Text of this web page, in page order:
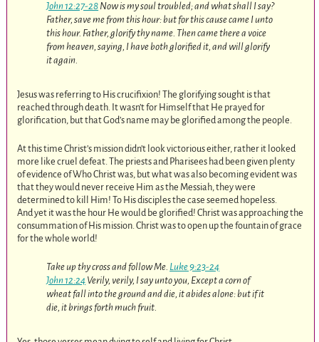
John 12:27-28 Now is my soul troubled; and what shall I say?
Father, save me from this hour: but for this cause came I unto
this hour. Father, glorify thy name. Then came there a voice
from heaven, saying, I have both glorified it, and will glorify
it again.
Jesus was referring to His crucifixion! The glorifying sought is that
reached through death. It wasn’t for Himself that He prayed for
glorification, but that God’s name may be glorified among the people.
At this time Christ’s mission didn’t look victorious either, rather it looked
more like cruel defeat. The priests and Pharisees had been given plenty
of evidence of Who Christ was, but what was also becoming evident was
that they would never receive Him as the Messiah, they were
determined to kill Him! To His disciples the case seemed hopeless.
And yet it was the hour He would be glorified! Christ was approaching the
consummation of His mission. Christ was to open up the fountain of grace
for the whole world!
Take up thy cross and follow Me. Luke 9:23-24
John 12:24 Verily, verily, I say unto you, Except a corn of
wheat fall into the ground and die, it abides alone: but if it
die, it brings forth much fruit.